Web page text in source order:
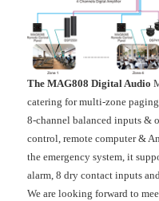
The MAG808 Digital Audio
catering for multi-zone
8-channel balanced inputs &
control, remote computer &
the emergency system, it
alarm, 8 dry contact inputs
We are looking forward to